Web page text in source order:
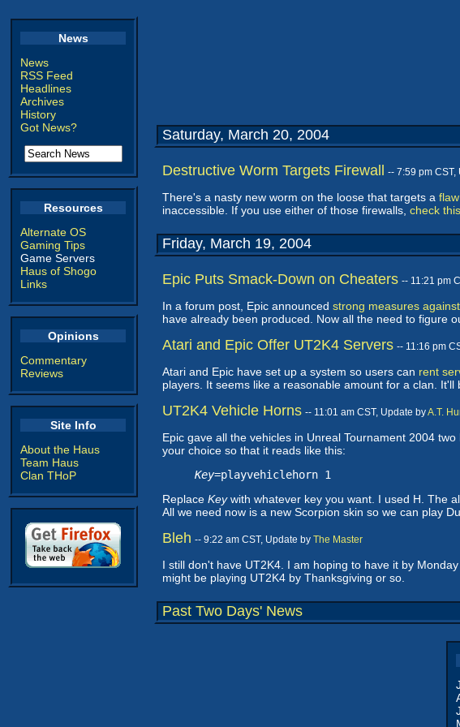
News
News
RSS Feed
Headlines
Archives
History
Got News?
Resources
Alternate OS
Gaming Tips
Game Servers
Haus of Shogo
Links
Opinions
Commentary
Reviews
Site Info
About the Haus
Team Haus
Clan THoP
Saturday, March 20, 2004
Destructive Worm Targets Firewall -- 7:59 pm CST,
There's a nasty new worm on the loose that targets a
inaccessible. If you use either of those firewalls, check
Friday, March 19, 2004
Epic Puts Smack-Down on Cheaters -- 11:21 pm
In a forum post, Epic announced strong measures
have already been produced. Now all the need to figure
Atari and Epic Offer UT2K4 Servers -- 11:16 pm
Atari and Epic have set up a system so users can rent
players. It seems like a reasonable amount for a clan.
UT2K4 Vehicle Horns -- 11:01 am CST, Update byA.T.
Epic gave all the vehicles in Unreal Tournament 2004
your choice so that it reads like this:
Key=playvehiclehorn 1
Replace Keywith whatever key you want. I used H. The
All we need now is a new Scorpion skin so we can play
Bleh -- 9:22 am CST, Update by The Master
I still don't have UT2K4. I am hoping to have it by
might be playing UT2K4 by Thanksgiving or so.
Past Two Days' News